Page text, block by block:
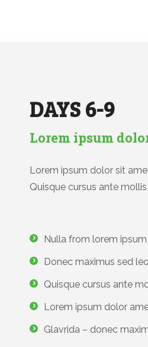
DAYS 6-9
Lorem ipsum
Lorem ipsum dolor sit
Quisque cursus ante
Nulla from lorem
Donec maximus sed
Quisque cursus ante
Lorem ipsum dolor
Glavrida – donec